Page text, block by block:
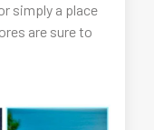
simply a place
are sure to